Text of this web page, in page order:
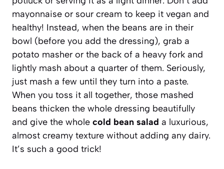
mayonnaise or sour cream to keep it vegan and
healthy! Instead, when the beans are in their
bowl (before you add the dressing), grab a
potato masher or the back of a heavy fork and
lightly mash about a quarter of them. Seriously,
just mash a few until they turn into a paste.
When you toss it all together, those mashed
beans thicken the whole dressing beautifully
and give the whole cold bean salad a luxurious,
almost creamy texture without adding any dairy.
It’s such a good trick!